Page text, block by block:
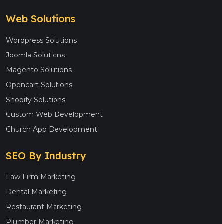
Web Solutions
Wordpress Solutions
Joomla Solutions
Magento Solutions
Opencart Solutions
Shopify Solutions
Custom Web Development
Church App Development
SEO By Industry
Law Firm Marketing
Dental Marketing
Restaurant Marketing
Plumber Marketing